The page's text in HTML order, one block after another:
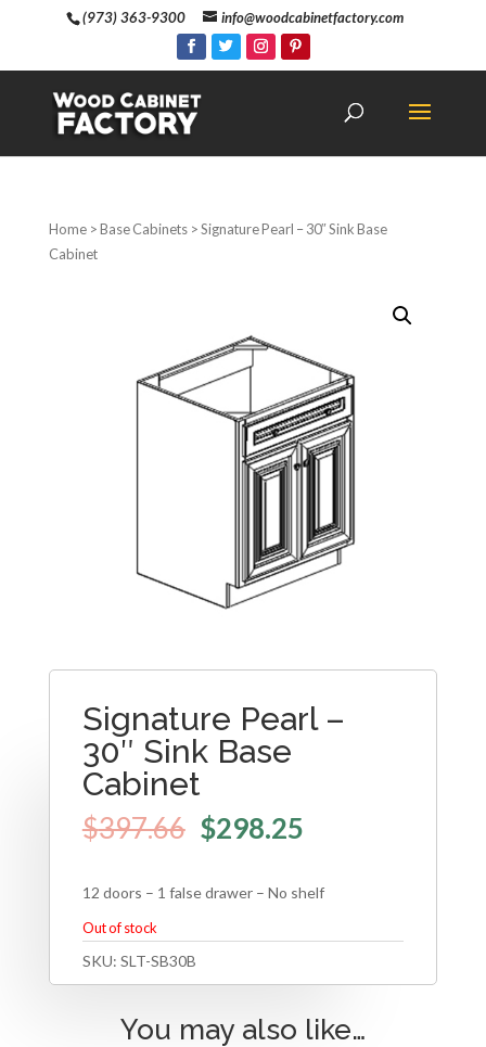
(973) 363-9300 info@woodcabinetfactory.com
Home>Base Cabinets> Signature Pearl – 30″ Sink Base
Cabinet
Signature Pearl –
30″ Sink Base
Cabinet
$397.66 $298.25
12 doors – 1 false drawer – No shelf
Out of stock
SKU: SLT-SB30B
You may also like…